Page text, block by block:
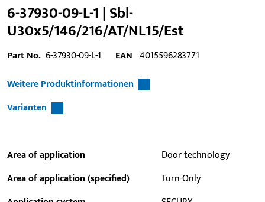
6-37930-09-L-1 | Sbl-
U30x5/146/216/AT/NL15/Est
Part No. 6-37930-09-L-1 EAN 4015596283771
Weitere Produktinformationen
Varianten
Area of application
Door technology
Area of application (specified)
Turn-Only